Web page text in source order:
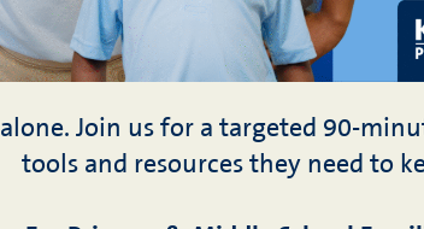
alone. Join us for a targeted 90-
tools and resources they need to